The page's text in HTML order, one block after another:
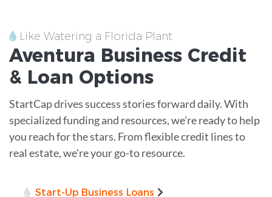
Like Watering a Florida Plant
Aventura Business Credit
& Loan Options
StartCap drives success stories forward daily. With
specialized funding and resources, we're ready to help
you reach for the stars. From flexible credit lines to
real estate, we're your go-to resource.
Start-Up Business Loans